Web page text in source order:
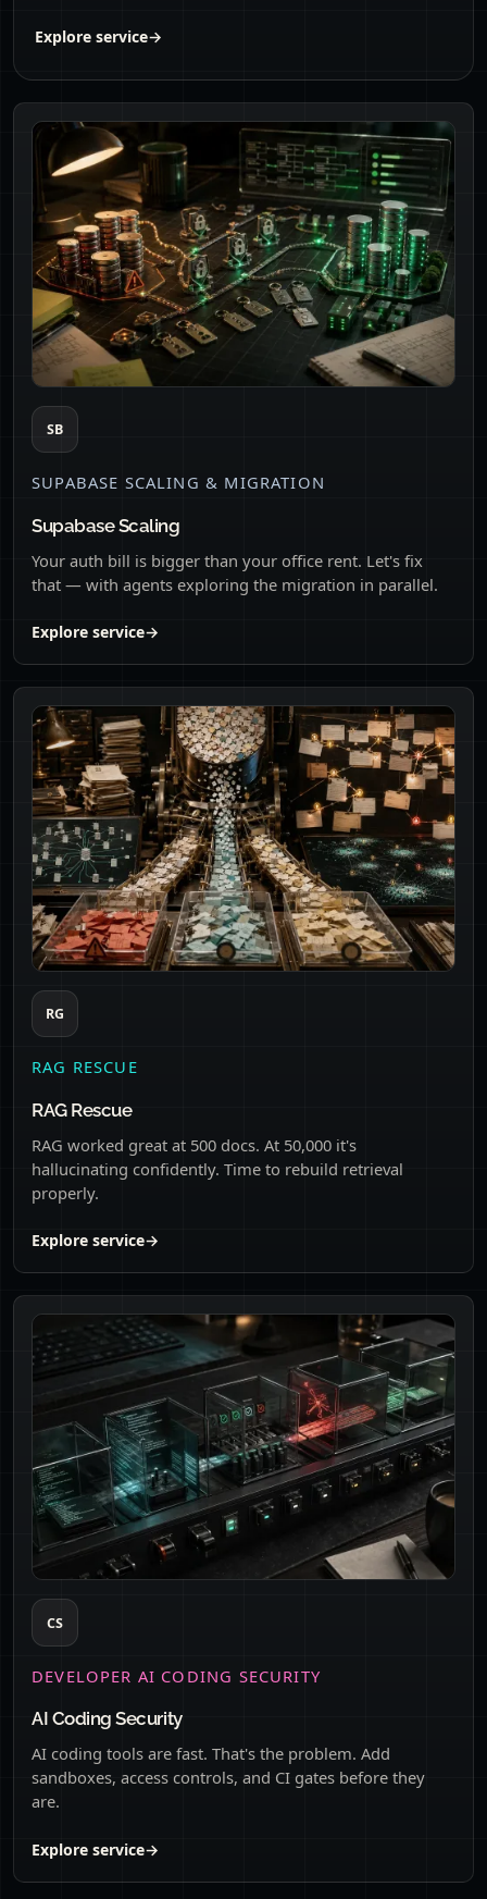
Explore service→
SB
SUPABASE SCALING & MIGRATION
Supabase Scaling
Your auth bill is bigger than your office rent. Let's fix
that — with agents exploring the migration in parallel.
Explore service→
RG
RAG RESCUE
RAG Rescue
RAG worked great at 500 docs. At 50,000 it's
hallucinating confidently. Time to rebuild retrieval
properly.
Explore service→
CS
DEVELOPER AI CODING SECURITY
AI Coding Security
AI coding tools are fast. That's the problem. Add
sandboxes, access controls, and CI gates before they
are.
Explore service→